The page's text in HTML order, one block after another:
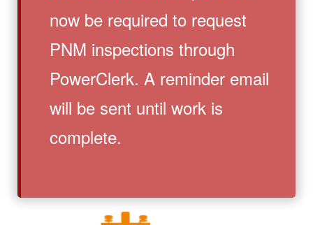
now be required to request
PNM inspections through
PowerClerk. A reminder email
will be sent until work is
complete.